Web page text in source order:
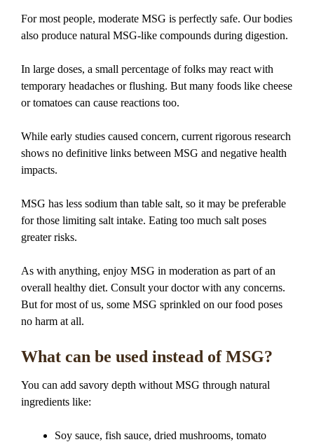
For most people, moderate MSG is perfectly safe. Our bodies
also produce natural MSG-like compounds during digestion.
In large doses, a small percentage of folks may react with
temporary headaches or flushing. But many foods like cheese
or tomatoes can cause reactions too.
While early studies caused concern, current rigorous research
shows no definitive links between MSG and negative health
impacts.
MSG has less sodium than table salt, so it may be preferable
for those limiting salt intake. Eating too much salt poses
greater risks.
As with anything, enjoy MSG in moderation as part of an
overall healthy diet. Consult your doctor with any concerns.
But for most of us, some MSG sprinkled on our food poses
no harm at all.
What can be used instead of MSG?
You can add savory depth without MSG through natural
ingredients like:
Soy sauce, fish sauce, dried mushrooms, tomato